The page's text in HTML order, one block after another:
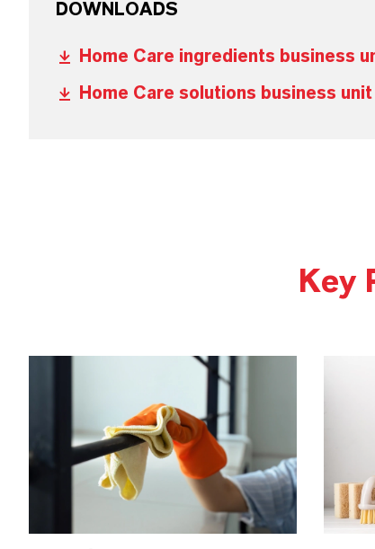
DOWNLOADS
Home Care ingredients business
Home Care solutions business
Key